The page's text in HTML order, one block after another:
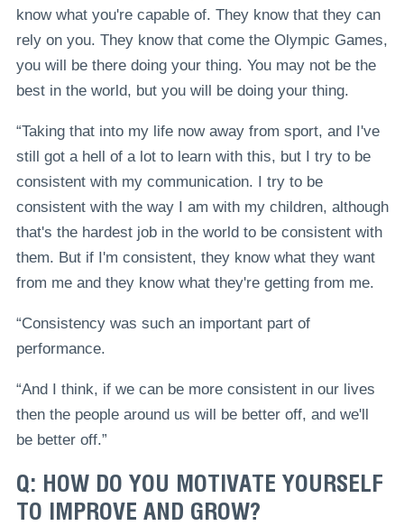
know what you're capable of. They know that they can
rely on you. They know that come the Olympic Games,
you will be there doing your thing. You may not be the
best in the world, but you will be doing your thing.
“Taking that into my life now away from sport, and I've
still got a hell of a lot to learn with this, but I try to be
consistent with my communication. I try to be
consistent with the way I am with my children, although
that's the hardest job in the world to be consistent with
them. But if I'm consistent, they know what they want
from me and they know what they're getting from me.
“Consistency was such an important part of
performance.
“And I think, if we can be more consistent in our lives
then the people around us will be better off, and we'll
be better off.”
Q: HOW DO YOU MOTIVATE YOURSELF
TO IMPROVE AND GROW?